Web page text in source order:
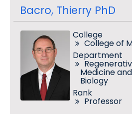
Bacro, Thierry PhD
College
College of
Department
Medicine
Biology
Rank
Professor